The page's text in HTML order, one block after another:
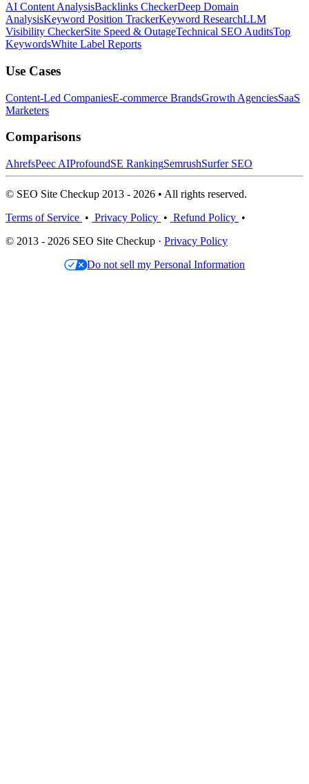
AI Content AnalysisBacklinks CheckerDeep Domain
AnalysisKeyword Position TrackerKeyword ResearchLLM
Visibility CheckerSite Speed & OutageTechnical SEO AuditsTop
KeywordsWhite Label Reports
Use Cases
Content-Led CompaniesE-commerce BrandsGrowth AgenciesSaaS
Marketers
Comparisons
AhrefsPeec AIProfoundSE RankingSemrushSurfer SEO
© SEO Site Checkup 2013 - 2026 • All rights reserved.
Terms of Service • Privacy Policy • Refund Policy •
© 2013 - 2026 SEO Site Checkup · Privacy Policy
Do not sell my Personal Information